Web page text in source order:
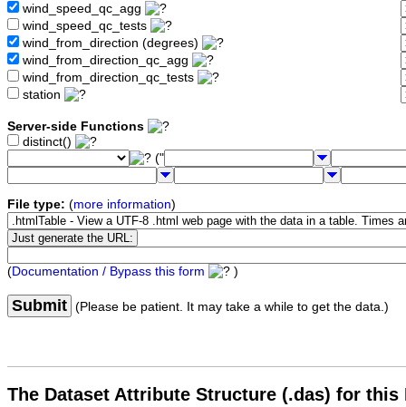
wind_speed_qc_agg
wind_speed_qc_tests
wind_from_direction (degrees)
wind_from_direction_qc_agg
wind_from_direction_qc_tests
station
Server-side Functions
distinct()
("
File type: (more information)
(Documentation / Bypass this form )
Submit (Please be patient. It may take a while to get the data.)
The Dataset Attribute Structure (.das) for this